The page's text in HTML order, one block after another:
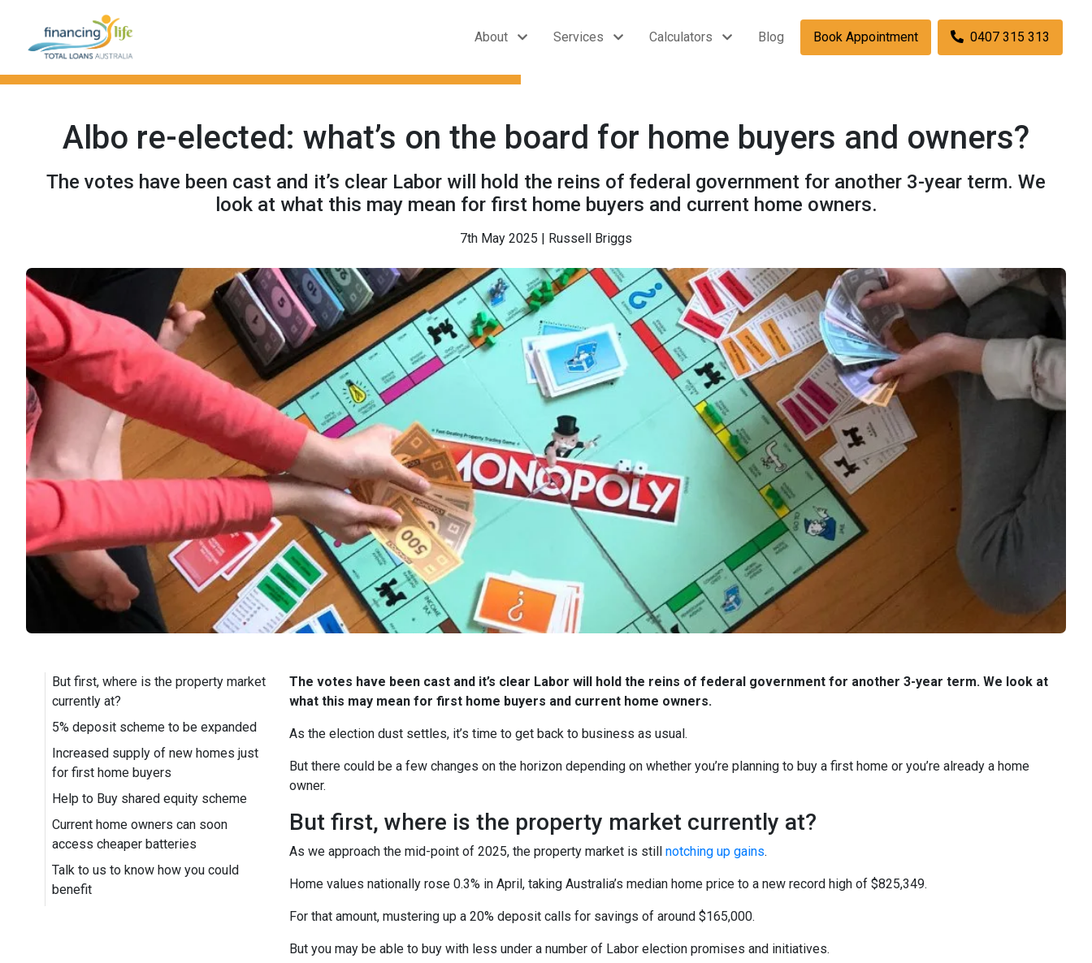
About Services Calculators Blog Book Appointment 0407 315 313
Albo re-elected: what’s on the board for home buyers and owners?
The votes have been cast and it’s clear Labor will hold the reins of federal government for another 3-year term. We
look at what this may mean for first home buyers and current home owners.
7th May 2025 | Russell Briggs
But first, where is the property market
currently at?
5% deposit scheme to be expanded
Increased supply of new homes just
for first home buyers
Help to Buy shared equity scheme
Current home owners can soon
access cheaper batteries
Talk to us to know how you could
benefit
The votes have been cast and it’s clear Labor will hold the reins of federal government for another 3-year term. We look at
what this may mean for first home buyers and current home owners.
As the election dust settles, it’s time to get back to business as usual.
But there could be a few changes on the horizon depending on whether you’re planning to buy a first home or you’re already a home
owner.
But first, where is the property market currently at?
As we approach the mid-point of 2025, the property market is still notching up gains.
Home values nationally rose 0.3% in April, taking Australia’s median home price to a new record high of $825,349.
For that amount, mustering up a 20% deposit calls for savings of around $165,000.
But you may be able to buy with less under a number of Labor election promises and initiatives.